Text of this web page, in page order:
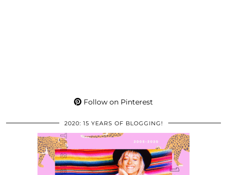
Follow on Pinterest
2020: 15 YEARS OF BLOGGING!